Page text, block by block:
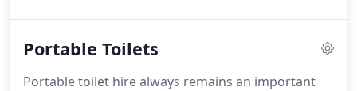
VIP range will offer a more commercial solution for
Portable Toilets
Portable toilet hire always remains an important